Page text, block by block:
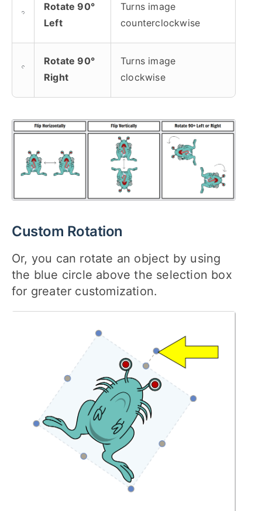
Rotate 90°
Left
Turns image
counterclockwise
Rotate 90°
Right
Turns image
clockwise
Custom Rotation
Or, you can rotate an object by using
the blue circle above the selection box
for greater customization.